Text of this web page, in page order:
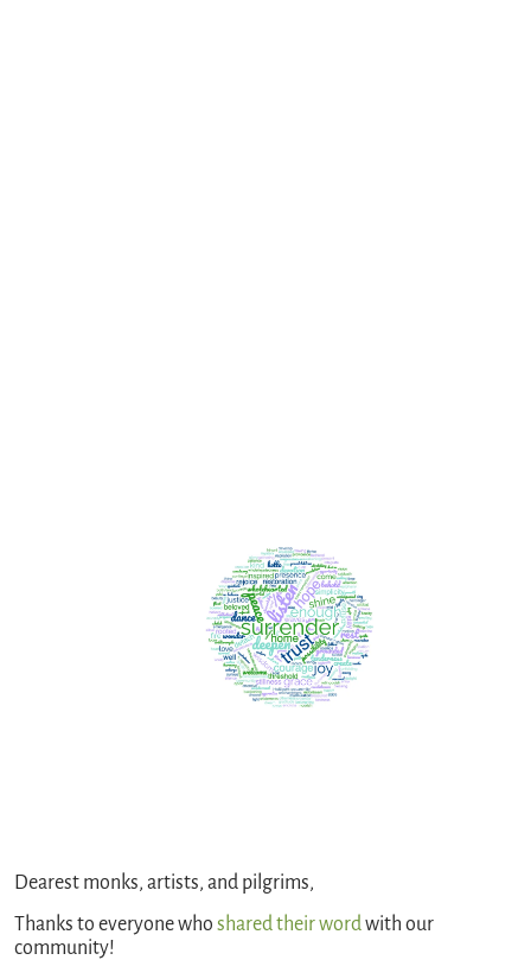
Dearest monks, artists, and pilgrims,
Thanks to everyone whoshared their wordwith our
community!